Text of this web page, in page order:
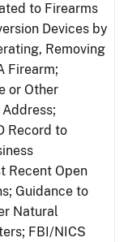
to Firearms
Devices by
Removing
Firearm;
or Other
Record to
Recent Open
Guidance to
Natural
FBI/NICS